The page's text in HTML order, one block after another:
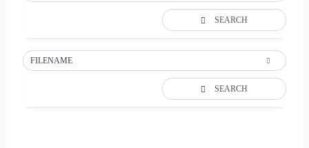
SEARCH
FILENAME
SEARCH